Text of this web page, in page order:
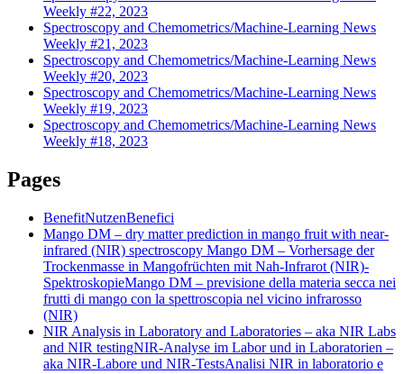
Weekly #22, 2023
Spectroscopy and Chemometrics/Machine-Learning News
Weekly #21, 2023
Spectroscopy and Chemometrics/Machine-Learning News
Weekly #20, 2023
Spectroscopy and Chemometrics/Machine-Learning News
Weekly #19, 2023
Spectroscopy and Chemometrics/Machine-Learning News
Weekly #18, 2023
Pages
BenefitNutzenBenefici
Mango DM – dry matter prediction in mango fruit with near-
infrared (NIR) spectroscopy Mango DM – Vorhersage der
Trockenmasse in Mangofrüchten mit Nah-Infrarot (NIR)-
SpektroskopieMango DM – previsione della materia secca nei
frutti di mango con la spettroscopia nel vicino infrarosso
(NIR)
NIR Analysis in Laboratory and Laboratories – aka NIR Labs
and NIR testingNIR-Analyse im Labor und in Laboratorien –
aka NIR-Labore und NIR-TestsAnalisi NIR in laboratorio e